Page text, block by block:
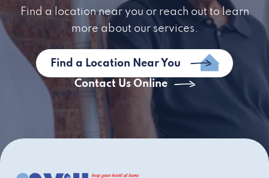
Find a location near you or reach out to learn
more about our services.
Find a Location Near You
Contact Us Online